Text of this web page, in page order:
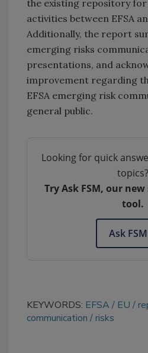
the existing repository for
activities between EFSA
Additionally, the report
emerging risks
presentations, and
improvement regarding
EFSA emerging risk
general public.
Looking for quick
topics?
Try Ask FSM, our
tool.
Ask FSM
KEYWORDS: EFSA EU
communication
risks